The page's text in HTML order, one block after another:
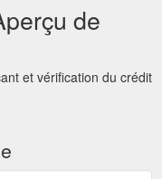
de
et vérification du crédit